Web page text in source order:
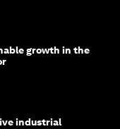
growth in the
industrial